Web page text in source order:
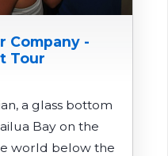
Company -
Tour
a glass bottom
Bay on the
world below the